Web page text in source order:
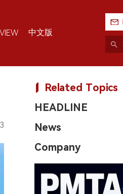
中文版
Related Topics
HEADLINE
News
Company